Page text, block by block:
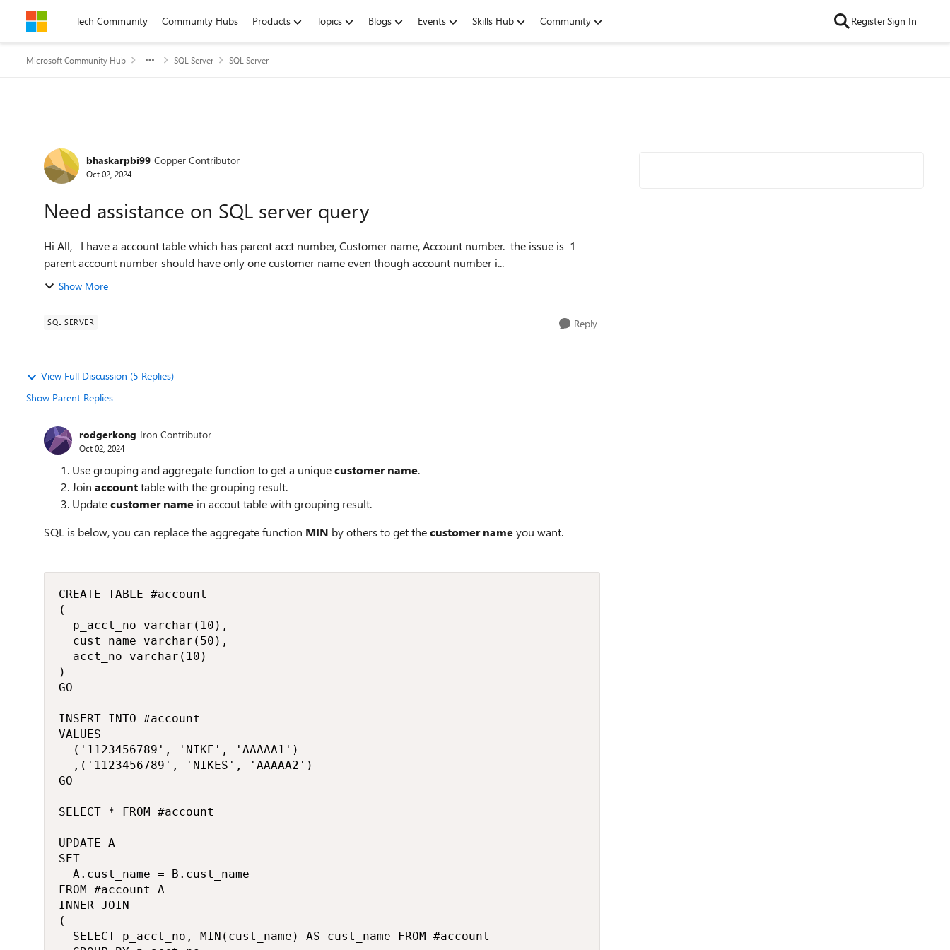
Skip to contentTech Community Community Hubs Products Topics Blogs Events Skills Hub Community RegisterSign In
Microsoft Community Hub SQL Server SQL Server
Forum Discussion
bhaskarpbi99 Copper Contributor
Oct 02, 2024
Need assistance on SQL server query
Hi All, I have a account table which has parent acct number, Customer name, Account number. the issue is 1
parent account number should have only one customer name even though account number i...
Show More
SQL SERVER Reply
View Full Discussion (5 Replies)
Show Parent Replies
rodgerkong Iron Contributor
Oct 02, 2024
Use grouping and aggregate function to get a uniquecustomer name.
Join accounttable with the grouping result.
Updatecustomer name in accout table with grouping result.
SQL is below, you can replace the aggregate function MIN by others to get thecustomer nameyou want.
CREATE TABLE #account
(
)
GO
INSERT INTO #account
VALUES
GO
SELECT * FROM #account
UPDATE A
SET
FROM #account A
INNER JOIN
(